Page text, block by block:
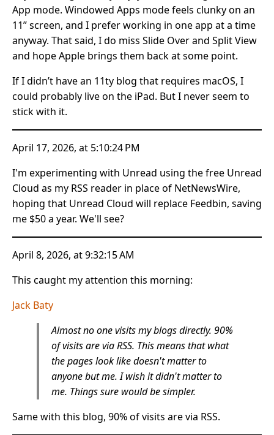
App mode. Windowed Apps mode feels clunky on an
11” screen, and I prefer working in one app at a time
anyway. That said, I do miss Slide Over and Split View
and hope Apple brings them back at some point.
If I didn’t have an 11ty blog that requires macOS, I
could probably live on the iPad. But I never seem to
stick with it.
April 17, 2026, at 5:10:24 PM
I'm experimenting with Unread using the free Unread
Cloud as my RSS reader in place of NetNewsWire,
hoping that Unread Cloud will replace Feedbin, saving
me $50 a year. We'll see?
April 8, 2026, at 9:32:15 AM
This caught my attention this morning:
Jack Baty
Almost no one visits my blogs directly. 90%
of visits are via RSS. This means that what
the pages look like doesn't matter to
anyone but me. I wish it didn't matter to
me. Things sure would be simpler.
Same with this blog, 90% of visits are via RSS.